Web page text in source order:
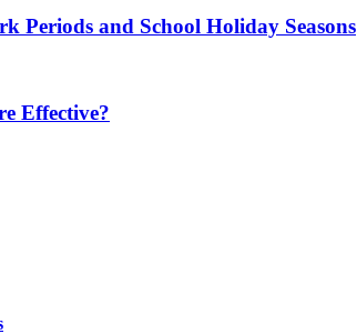
Periods and School Holiday Seasons
Effective?